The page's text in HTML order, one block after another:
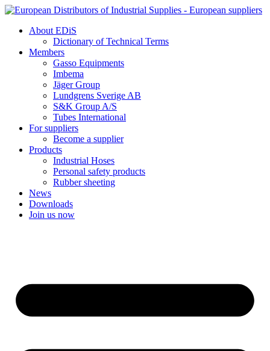
Skip
contentAbout EDiS
Dictionary of Technical Terms
Members
Gasso Equipments
Imbema
Jäger Group
Lundgrens Sverige AB
S&K Group A/S
Tubes International
For suppliers
Become a supplier
Products
Industrial Hoses
Personal safety products
Rubber sheeting
News
Downloads
Join us now